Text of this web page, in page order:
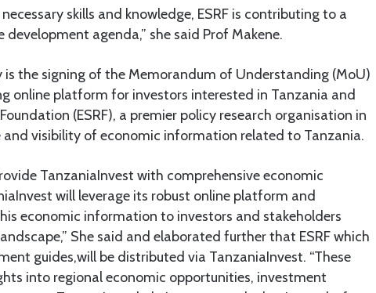
skills and knowledge, ESRF is contributing to a
agenda,” she said Prof Makene.
is the signing of the Memorandum of Understanding (MoU)
online platform for investors interested in Tanzania and
(ESRF), a premier policy research organisation in
and visibility of economic information related to Tanzania.
TanzaniaInvest with comprehensive economic
will leverage its robust online platform and
economic information to investors and stakeholders
She said and elaborated further that ESRF which
guides,will be distributed via TanzaniaInvest. “These
into regional economic opportunities, investment